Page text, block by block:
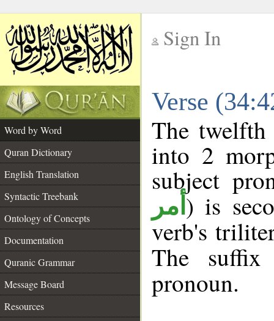
Sign In
Verse
Word by Word
Quran Dictionary
English Translation
Syntactic Treebank
Ontology of Concepts
Documentation
Quranic Grammar
Message Board
Resources
The
into 2
subject
أمر ) is
verb's
The
pronoun.